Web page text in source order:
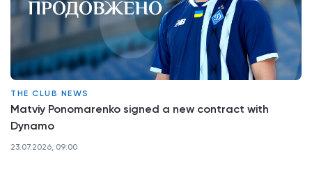
THE CLUB NEWS
Matviy Ponomarenko signed a new contract with
Dynamo
23.07.2026, 09:00